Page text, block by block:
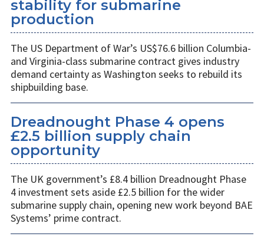
stability for submarine
production
The US Department of War’s US$76.6 billion Columbia-
and Virginia-class submarine contract gives industry
demand certainty as Washington seeks to rebuild its
shipbuilding base.
Dreadnought Phase 4 opens
£2.5 billion supply chain
opportunity
The UK government’s £8.4 billion Dreadnought Phase
4 investment sets aside £2.5 billion for the wider
submarine supply chain, opening new work beyond BAE
Systems’ prime contract.